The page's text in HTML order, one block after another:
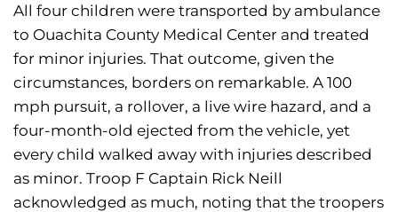
All four children were transported by ambulance
to Ouachita County Medical Center and treated
for minor injuries. That outcome, given the
circumstances, borders on remarkable. A 100
mph pursuit, a rollover, a live wire hazard, and a
four-month-old ejected from the vehicle, yet
every child walked away with injuries described
as minor. Troop F Captain Rick Neill
acknowledged as much, noting that the troopers